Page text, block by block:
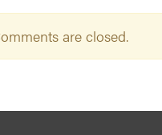
are closed.